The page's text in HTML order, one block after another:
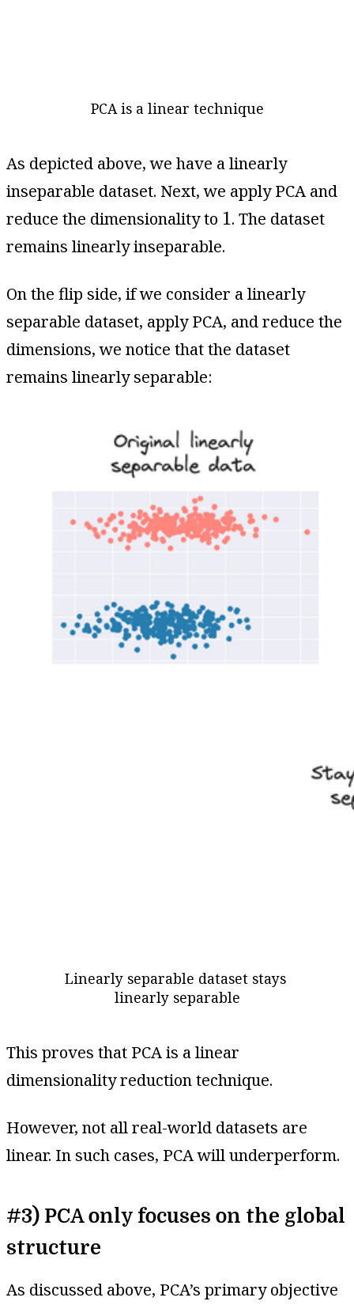
PCA is a linear technique
As depicted above, we have a linearly
inseparable dataset. Next, we apply PCA and
reduce the dimensionality to 1
1. The dataset
remains linearly inseparable.
On the flip side, if we consider a linearly
separable dataset, apply PCA, and reduce the
dimensions, we notice that the dataset
remains linearly separable:
Linearly separable dataset stays
linearly separable
This proves that PCA is a linear
dimensionality reduction technique.
However, not all real-world datasets are
linear. In such cases, PCA will underperform.
#3) PCA only focuses on the global
structure
As discussed above, PCA’s primary objective